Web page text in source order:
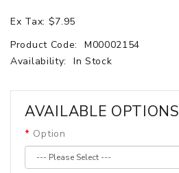
Ex Tax: $7.95
Product Code:
M00002154
Availability:
In Stock
AVAILABLE OPTIONS
Option